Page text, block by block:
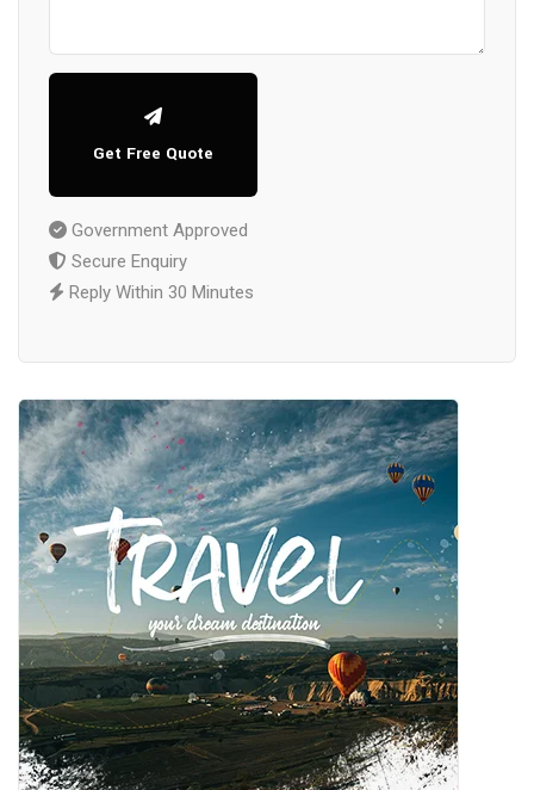
Get Free Quote
Government Approved
Secure Enquiry
Reply Within 30 Minutes